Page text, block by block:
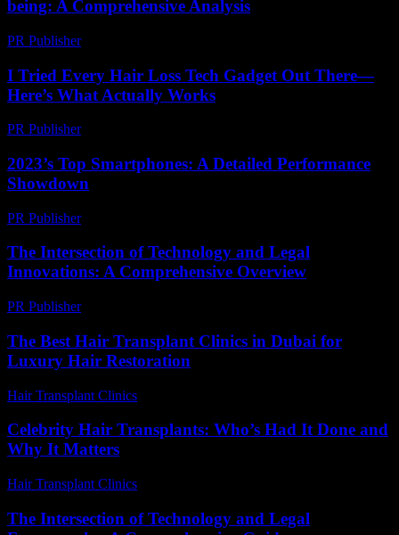
being: A Comprehensive Analysis
PR Publisher-
I Tried Every Hair Loss Tech Gadget Out There—
Here’s What Actually Works
PR Publisher-
2023’s Top Smartphones: A Detailed Performance
Showdown
PR Publisher-
The Intersection of Technology and Legal
Innovations: A Comprehensive Overview
PR Publisher-
The Best Hair Transplant Clinics in Dubai for
Luxury Hair Restoration
Hair Transplant Clinics
Celebrity Hair Transplants: Who’s Had It Done and
Why It Matters
Hair Transplant Clinics
The Intersection of Technology and Legal